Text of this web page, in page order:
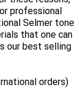
professional
Selmer tone
that one can
our best selling
orders)